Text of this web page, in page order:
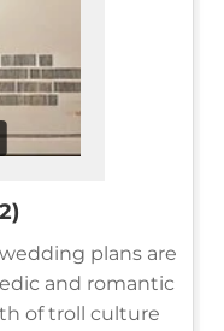
plans are
and romantic
of troll culture